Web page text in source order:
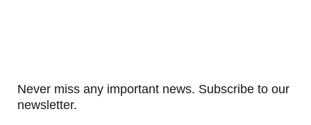
Never miss any important news. Subscribe to our
newsletter.